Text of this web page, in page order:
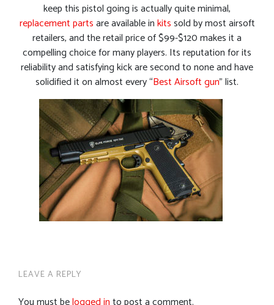
keep this pistol going is actually quite minimal,
replacement partsare available inkitssold by most airsoft
retailers, and the retail price of $99-$120 makes it a
compelling choice for many players. Its reputation for its
reliability and satisfying kick are second to none and have
solidified it on almost every “Best Airsoft gun” list.
LEAVE A REPLY